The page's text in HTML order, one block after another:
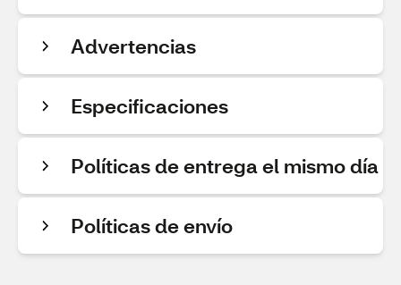
Advertencias
Especificaciones
Políticas de entrega el mismo día
Políticas de envío